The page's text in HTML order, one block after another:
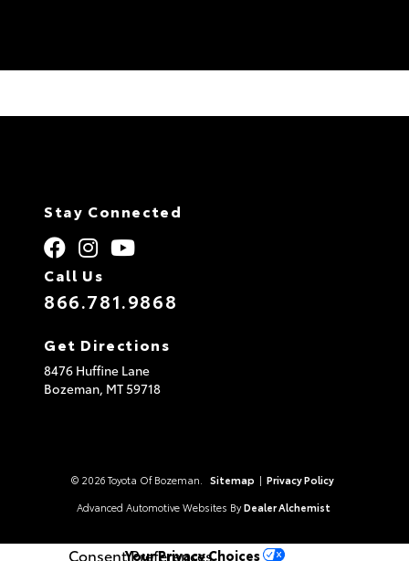
Stay Connected
Call Us
866.781.9868
Get Directions
8476 Huffine Lane
Bozeman, MT59718
© 2026 Toyota Of Bozeman. Sitemap | Privacy Policy
Advanced Automotive Websites By Dealer Alchemist
Consent Preferences
Your Privacy Choices